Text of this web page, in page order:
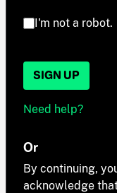
I'm not a robot.
SIGN UP
Need help?
Or
By continuing,
acknowledge